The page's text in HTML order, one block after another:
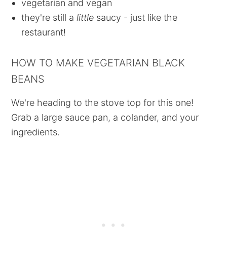
vegetarian and vegan
they're still a little saucy - just like the
restaurant!
HOW TO MAKE VEGETARIAN BLACK
BEANS
We're heading to the stove top for this one!
Grab a large sauce pan, a colander, and your
ingredients.